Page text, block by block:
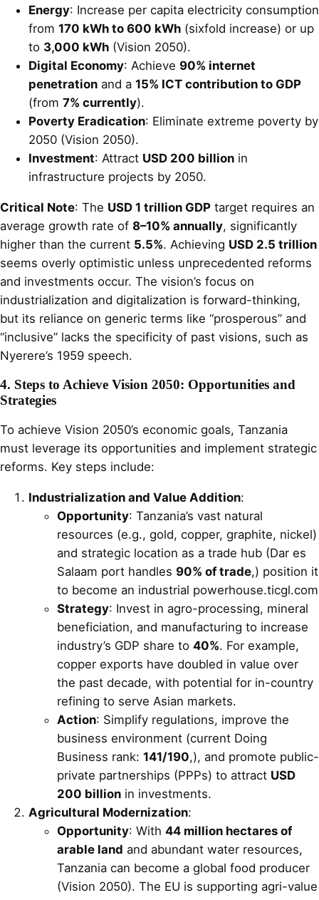
Energy: Increase per capita electricity consumption
from 170 kWh to 600 kWh (sixfold increase) or up
to 3,000 kWh (Vision 2050).
Digital Economy: Achieve 90% internet
penetration and a 15% ICT contribution to GDP
(from 7% currently).
Poverty Eradication: Eliminate extreme poverty by
2050 (Vision 2050).
Investment: Attract USD 200 billion in
infrastructure projects by 2050.
Critical Note: The USD 1 trillion GDP target requires an
average growth rate of 8–10% annually, significantly
higher than the current 5.5%. Achieving USD 2.5 trillion
seems overly optimistic unless unprecedented reforms
and investments occur. The vision’s focus on
industrialization and digitalization is forward-thinking,
but its reliance on generic terms like “prosperous” and
“inclusive” lacks the specificity of past visions, such as
Nyerere’s 1959 speech.
4. Steps to Achieve Vision 2050: Opportunities and
Strategies
To achieve Vision 2050’s economic goals, Tanzania
must leverage its opportunities and implement strategic
reforms. Key steps include:
Industrialization and Value Addition:
Opportunity: Tanzania’s vast natural
resources (e.g., gold, copper, graphite, nickel)
and strategic location as a trade hub (Dar es
Salaam port handles 90% of trade,) position it
to become an industrial powerhouse.ticgl.com
Strategy: Invest in agro-processing, mineral
beneficiation, and manufacturing to increase
industry’s GDP share to 40%. For example,
copper exports have doubled in value over
the past decade, with potential for in-country
refining to serve Asian markets.
Action: Simplify regulations, improve the
business environment (current Doing
Business rank: 141/190,), and promote public-
private partnerships (PPPs) to attract USD
200 billion in investments.
Agricultural Modernization:
Opportunity: With 44 million hectares of
arable land and abundant water resources,
Tanzania can become a global food producer
(Vision 2050). The EU is supporting agri-value